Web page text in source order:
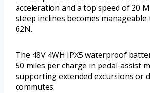
acceleration and a top speed of 20
steep inclines becomes
62N.
The 48V 4WH IPX5 waterproof
50 miles per charge in pedal-assist
supporting extended excursions or
commutes.